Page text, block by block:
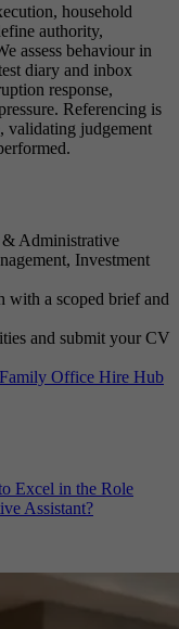
household
authority,
assess behaviour in
diary and inbox
response,
Referencing is
validating judgement
Administrative
Investment
with a scoped brief and
and submit your CV
Family Office Hire Hub
Excel in the Role
Assistant?